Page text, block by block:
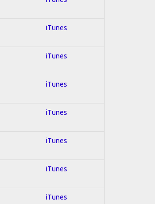
iTunes
iTunes
iTunes
iTunes
iTunes
iTunes
iTunes